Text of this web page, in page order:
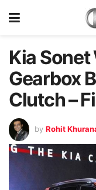
Kia Sonet
Gearbox
Clutch –
by Rohit